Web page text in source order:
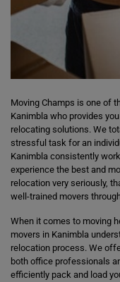
Moving Champs is one of
Kanimbla who provides
relocating solutions. We
stressful task for an
Kanimbla consistently
experience the best and
relocation very seriously,
well-trained movers
When it comes to moving
movers in Kanimbla
relocation process. We
both office professionals
efficiently pack and load